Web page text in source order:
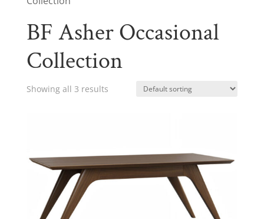
BF Asher Occasional
Collection
Showing all 3 results